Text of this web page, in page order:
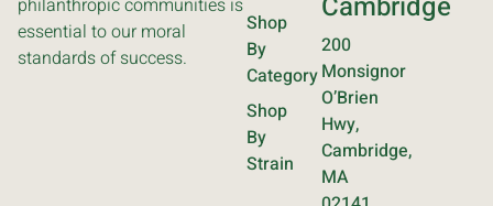
philanthropic communities is
essential to our moral
standards of success.
Shop
By
Category
Shop
By
Strain
200
Monsignor
O’Brien
Hwy,
Cambridge,
MA